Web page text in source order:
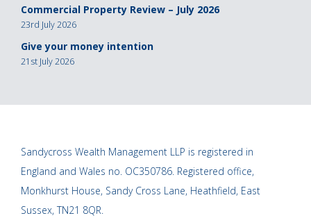
Commercial Property Review – July 2026
23rd July 2026
Give your money intention
21st July 2026
Sandycross Wealth Management LLP is registered in
England and Wales no. OC350786. Registered office,
Monkhurst House, Sandy Cross Lane, Heathfield, East
Sussex, TN21 8QR.